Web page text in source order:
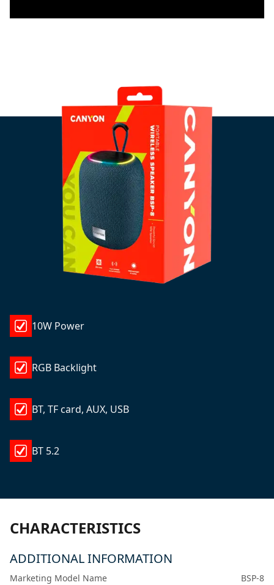
10W Power
RGB Backlight
BT, TF card, AUX, USB
BT 5.2
CHARACTERISTICS
ADDITIONAL INFORMATION
Marketing Model Name
BSP-8